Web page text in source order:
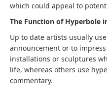
which could appeal to
The Function of Hyperbole
Up to date artists usually
announcement or to
installations or sculptures
life, whereas others use
commentary.